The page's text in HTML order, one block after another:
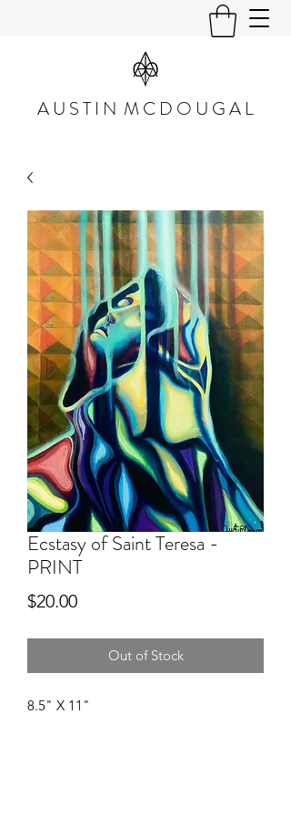
A U S T I N M C D O U G A L
Ecstasy of Saint Teresa -
PRINT
$20.00Price
Out of Stock
8.5" X 11"